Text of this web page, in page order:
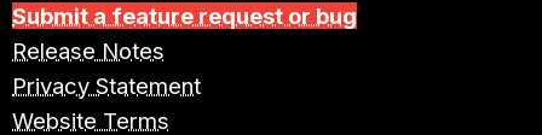
Submit a feature request or bug
Release Notes
Privacy Statement
Website Terms